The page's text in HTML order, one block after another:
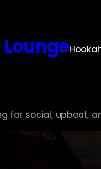
for social, upbeat,